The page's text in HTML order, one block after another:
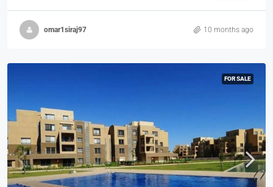
omar1siraj97 10 months ago
FOR SALE